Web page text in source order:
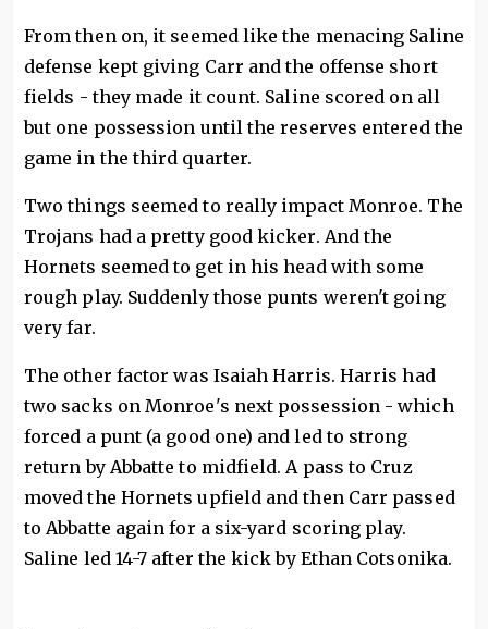
From then on, it seemed like the menacing Saline
defense kept giving Carr and the offense short
fields - they made it count. Saline scored on all
but one possession until the reserves entered the
game in the third quarter.
Two things seemed to really impact Monroe. The
Trojans had a pretty good kicker. And the
Hornets seemed to get in his head with some
rough play. Suddenly those punts weren't going
very far.
The other factor was Isaiah Harris. Harris had
two sacks on Monroe's next possession - which
forced a punt (a good one) and led to strong
return by Abbatte to midfield. A pass to Cruz
moved the Hornets upfield and then Carr passed
to Abbatte again for a six-yard scoring play.
Saline led 14-7 after the kick by Ethan Cotsonika.